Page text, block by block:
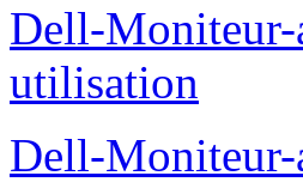
Dell-
utilisation
Dell-Moniteur-